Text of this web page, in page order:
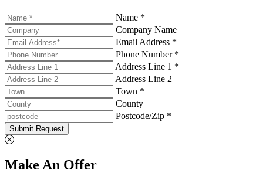
Name *
Company Name
Email Address *
Phone Number *
Address Line 1 *
Address Line 2
Town *
County
Postcode/Zip *
Submit Request
Make An Offer